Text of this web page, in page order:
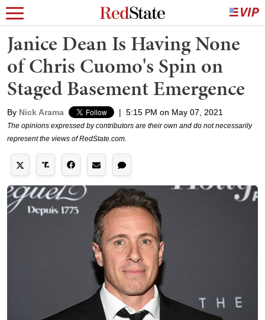
Janice Dean Is Having None
of Chris Cuomo's Spin on
Staged Basement Emergence
By Nick Arama | 5:15 PM on May 07, 2021
The opinions expressed by contributors are their own and do not necessarily
represent the views of RedState.com.